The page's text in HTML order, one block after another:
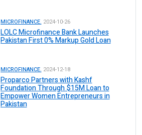
MICROFINANCE. 2024-10-26
LOLC Microfinance Bank Launches
Pakistan First 0% Markup Gold Loan
MICROFINANCE. 2024-12-18
Proparco Partners with Kashf
Foundation Through $15M Loan to
Empower Women Entrepreneurs in
Pakistan